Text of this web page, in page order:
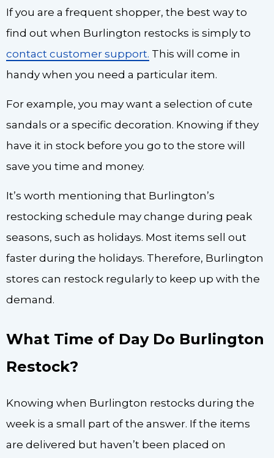
If you are a frequent shopper, the best way to
find out when Burlington restocks is simply to
contact customer support. This will come in
handy when you need a particular item.
For example, you may want a selection of cute
sandals or a specific decoration. Knowing if they
have it in stock before you go to the store will
save you time and money.
It’s worth mentioning that Burlington’s
restocking schedule may change during peak
seasons, such as holidays. Most items sell out
faster during the holidays. Therefore, Burlington
stores can restock regularly to keep up with the
demand.
What Time of Day Do Burlington
Restock?
Knowing when Burlington restocks during the
week is a small part of the answer. If the items
are delivered but haven’t been placed on